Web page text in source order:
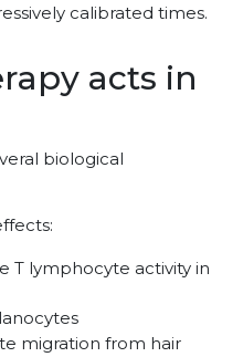
calibrated times.
acts in
biological
T lymphocyte activity in
migration from hair